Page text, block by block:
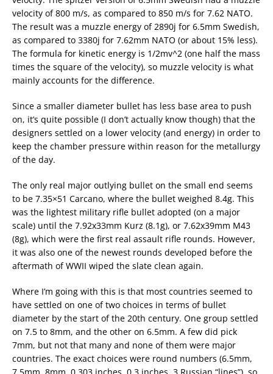
velocity of 800 m/s, as compared to 850 m/s for 7.62 NATO.
The result was a muzzle energy of 2890j for 6.5mm Swedish,
as compared to 3380j for 7.62mm NATO (or about 15% less).
The formula for kinetic energy is 1/2mv^2 (one half the mass
times the square of the velocity), so muzzle velocity is what
mainly accounts for the difference.
Since a smaller diameter bullet has less base area to push
on, it’s quite possible (I don’t actually know though) that the
designers settled on a lower velocity (and energy) in order to
keep the chamber pressure within reason for the metallurgy
of the day.
The only real major outlying bullet on the small end seems
to be 7.35×51 Carcano, where the bullet weighed 8.4g. This
was the lightest military rifle bullet adopted (on a major
scale) until the 7.92x33mm Kurz (8.1g), or 7.62x39mm M43
(8g), which were the first real assault rifle rounds. However,
it was also one of the newest rounds developed before the
aftermath of WWII wiped the slate clean again.
Where I’m going with this is that most countries seemed to
have settled on one of two choices in terms of bullet
diameter by the start of the 20th century. One group settled
on 7.5 to 8mm, and the other on 6.5mm. A few did pick
7mm, but not that many and none of them were major
countries. The exact choices were round numbers (6.5mm,